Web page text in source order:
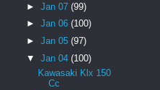
►Jan 07(99)
►Jan 06(100)
►Jan 05(97)
▼Jan 04(100)
Kawasaki Klx 150
Cc